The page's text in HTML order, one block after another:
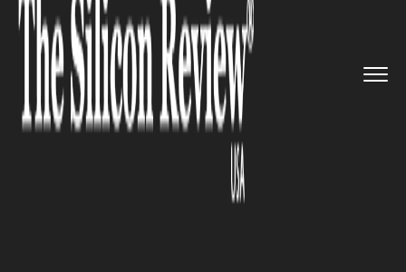
HEALTHCARE
Breakthrough: Indian
Scientists Re-Design Anti-
Cancer Drug To Make It More